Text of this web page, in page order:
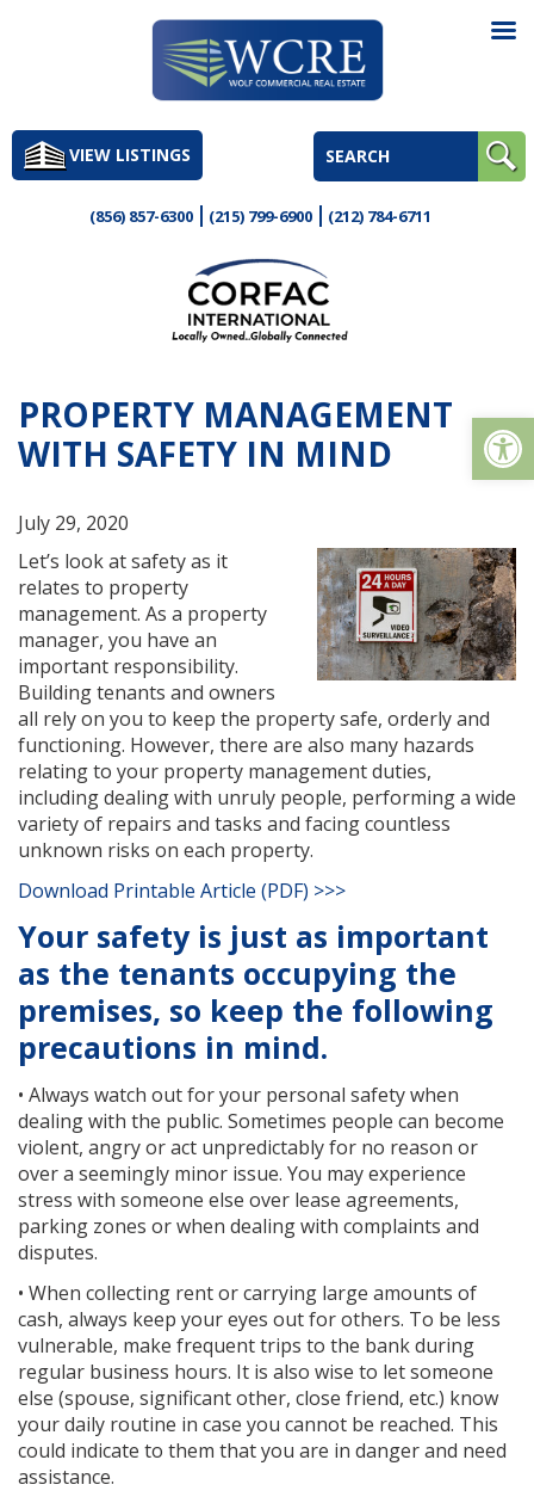
to
contentVIEW LISTINGS
(856) 857-6300 (215) 799-6900 (212) 784-6711
PROPERTY MANAGEMENT
WITH SAFETY IN MIND
July 29, 2020
Let’s look at safety as it
relates to property
management. As a property
manager, you have an
important responsibility.
Building tenants and owners
all rely on you to keep the property safe, orderly and
functioning. However, there are also many hazards
relating to your property management duties,
including dealing with unruly people, performing a wide
variety of repairs and tasks and facing countless
unknown risks on each property.
Download Printable Article (PDF) >>>
Your safety is just as important
as the tenants occupying the
premises, so keep the following
precautions in mind.
• Always watch out for your personal safety when
dealing with the public. Sometimes people can become
violent, angry or act unpredictably for no reason or
over a seemingly minor issue. You may experience
stress with someone else over lease agreements,
parking zones or when dealing with complaints and
disputes.
• When collecting rent or carrying large amounts of
cash, always keep your eyes out for others. To be less
vulnerable, make frequent trips to the bank during
regular business hours. It is also wise to let someone
else (spouse, significant other, close friend, etc.) know
your daily routine in case you cannot be reached. This
could indicate to them that you are in danger and need
assistance.